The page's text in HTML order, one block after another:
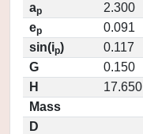
ap
2.300
ep
0.091
sin(ip)
0.117
G
0.150
H
17.650
Mass
D